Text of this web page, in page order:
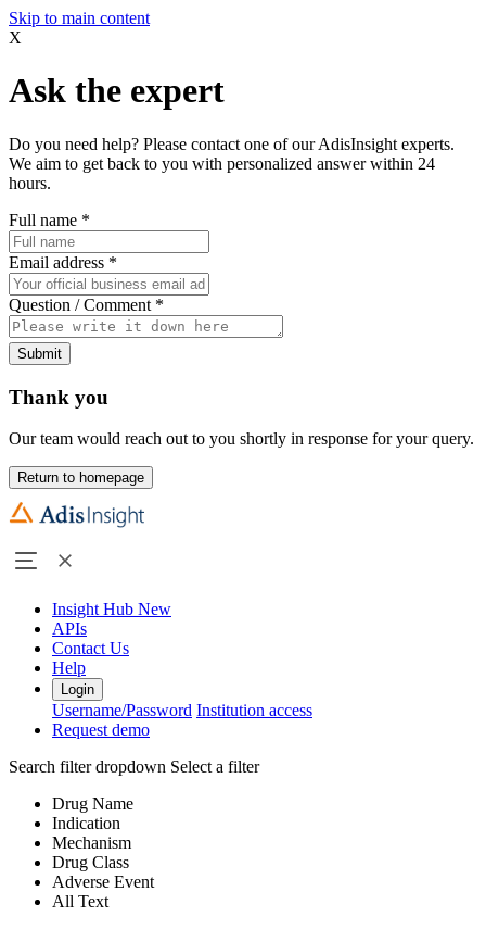
Skip to main content
X
Ask the expert
Do you need help? Please contact one of our AdisInsight experts.
We aim to get back to you with personalized answer within 24
hours.
Full name *
Email address *
Question / Comment *
Submit
Thank you
Our team would reach out to you shortly in response for your query.
Return to homepage
Insight Hub New
APIs
Contact Us
Help
Login
Username/Password Institution access
Request demo
Search filter dropdown Select a filter
Drug Name
Indication
Mechanism
Drug Class
Adverse Event
All Text